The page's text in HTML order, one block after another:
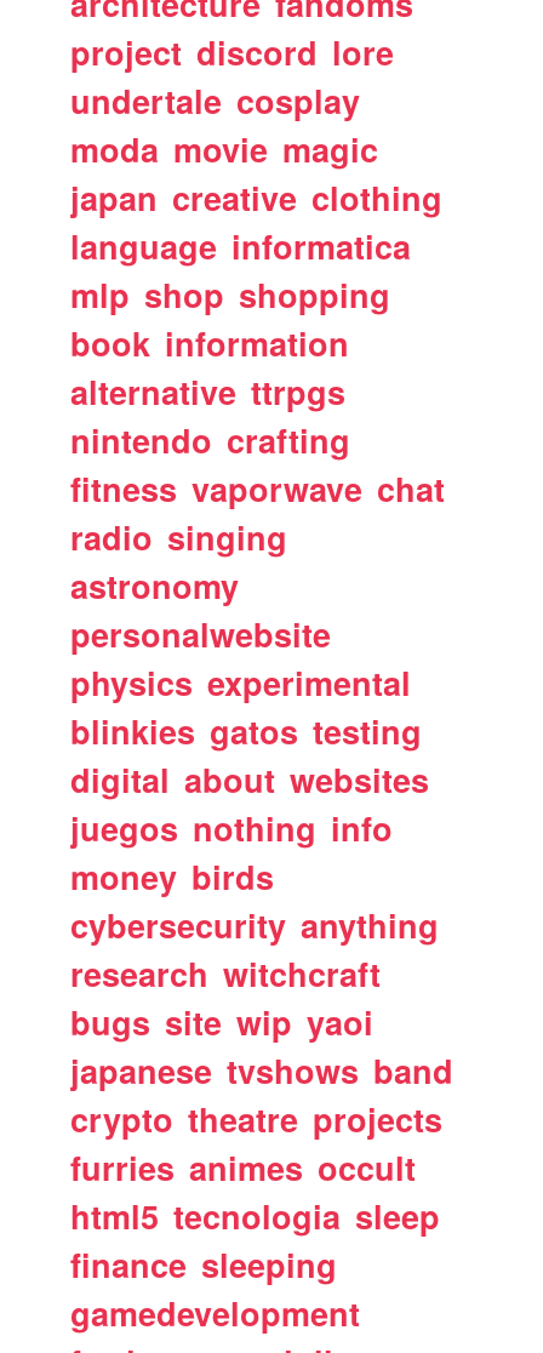
project discord lore
undertale cosplay
moda movie magic
japan creative clothing
language informatica
mlp shop shopping
book information
alternative ttrpgs
nintendo crafting
fitness vaporwave chat
radio singing
astronomy
personalwebsite
physics experimental
blinkies gatos testing
digital about websites
juegos nothing info
money birds
cybersecurity anything
research witchcraft
bugs site wip yaoi
japanese tvshows band
crypto theatre projects
furries animes occult
html5 tecnologia sleep
finance sleeping
gamedevelopment